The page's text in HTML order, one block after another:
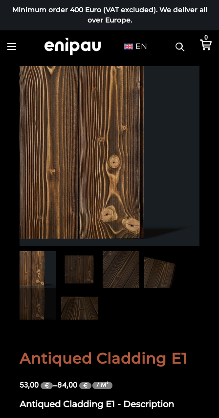
Minimum order 400 Euro (VAT excluded). We deliver all
over Europe.
EN
0
Antiqued Cladding E1
53,00 € –84,00 € / M²
Antiqued Cladding E1 - Description